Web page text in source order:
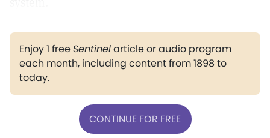
Enjoy 1 freeSentinelarticle or audio program
each month, including content from 1898 to
today.
CONTINUE FOR FREE